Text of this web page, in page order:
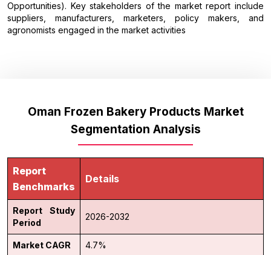
Opportunities). Key stakeholders of the market report include
suppliers, manufacturers, marketers, policy makers, and
agronomists engaged in the market activities
Oman Frozen Bakery Products Market
Segmentation Analysis
Report
Benchmarks
Details
Report Study
Period
2026-2032
Market CAGR 4.7%